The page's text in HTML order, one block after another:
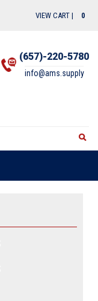
VIEW CART | 0
(657)-220-5780
info@ams.supply